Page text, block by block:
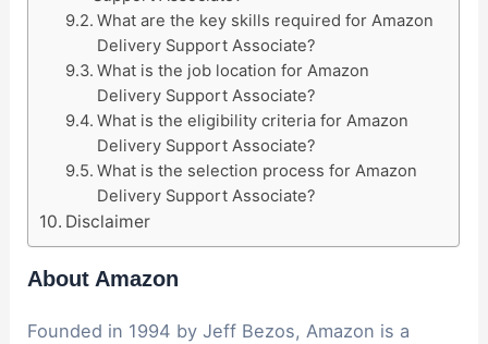
What are the key skills required for Amazon
Delivery Support Associate?
What is the job location for Amazon
Delivery Support Associate?
What is the eligibility criteria for Amazon
Delivery Support Associate?
What is the selection process for Amazon
Delivery Support Associate?
Disclaimer
About Amazon
Founded in 1994 by Jeff Bezos, Amazon is a